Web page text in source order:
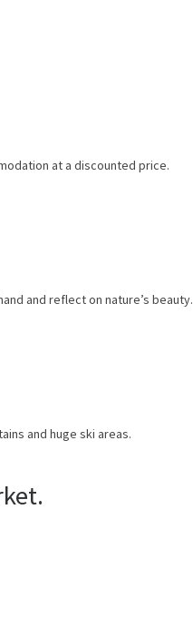
at a discounted price.
and reflect on nature’s beauty.
and huge ski areas.